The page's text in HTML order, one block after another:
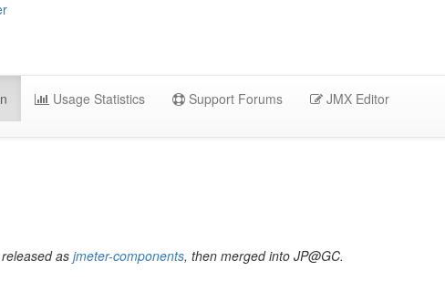
Usage Statistics Support Forums JMX Editor
as jmeter-components, then merged into JP@GC.